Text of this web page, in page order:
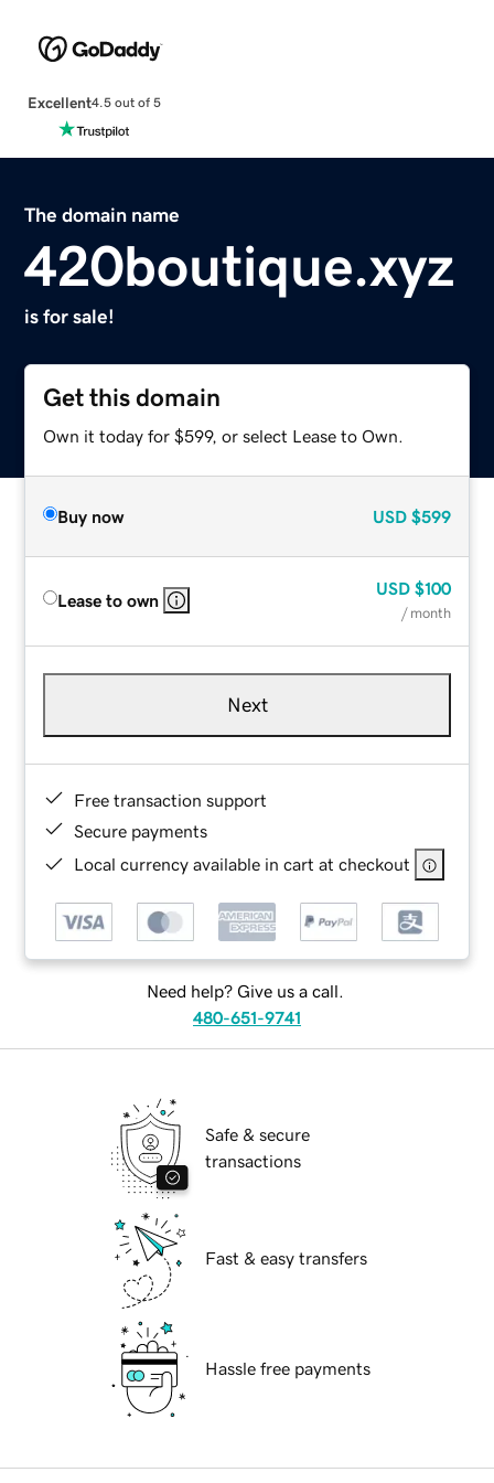
Excellent4.5 out of 5
The domain name
420boutique.xyz
is for sale!
Get this domain
Own it today for $599, or select Lease to Own.
Buy now USD $599
Lease to own
USD $100
/ month
Next
Free transaction support
Secure payments
Local currency available in cart at checkout
Need help? Give us a call.
480-651-9741
Safe & secure
transactions
Fast & easy transfers
Hassle free payments